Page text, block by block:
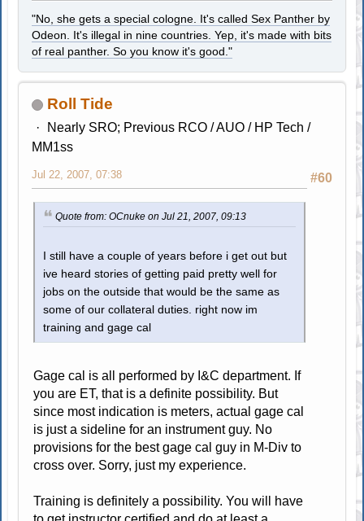
"No, she gets a special cologne. It's called Sex Panther by
Odeon. It's illegal in nine countries. Yep, it's made with bits
of real panther. So you know it's good."
Roll Tide
Nearly SRO; Previous RCO / AUO / HP Tech /
MM1ss
#60
Jul 22, 2007, 07:38
Quote from: OCnuke on Jul 21, 2007, 09:13
I still have a couple of years before i get out but
ive heard stories of getting paid pretty well for
jobs on the outside that would be the same as
some of our collateral duties. right now im
training and gage cal
Gage cal is all performed by I&C department. If
you are ET, that is a definite possibility. But
since most indication is meters, actual gage cal
is just a sideline for an instrument guy. No
provisions for the best gage cal guy in M-Div to
cross over. Sorry, just my experience.
Training is definitely a possibility. You will have